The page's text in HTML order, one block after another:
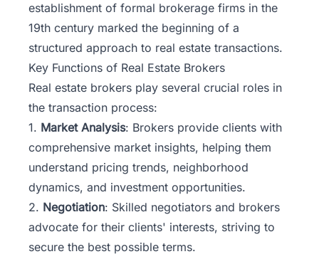
establishment of formal brokerage firms in the
19th century marked the beginning of a
structured approach to real estate transactions.
Key Functions of Real Estate Brokers
Real estate brokers play several crucial roles in
the transaction process:
1. Market Analysis: Brokers provide clients with
comprehensive market insights, helping them
understand pricing trends, neighborhood
dynamics, and investment opportunities.
2. Negotiation: Skilled negotiators and brokers
advocate for their clients' interests, striving to
secure the best possible terms.